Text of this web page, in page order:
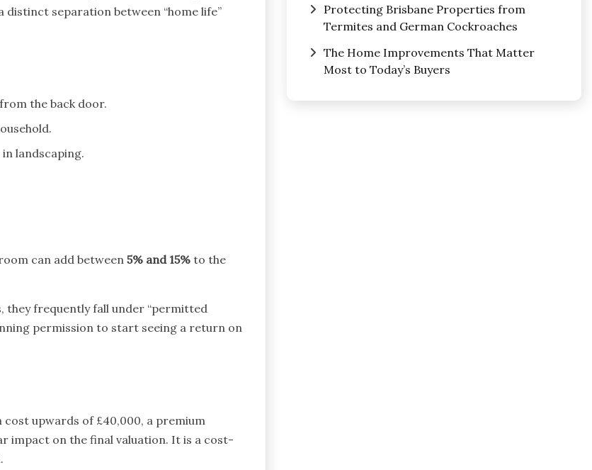
separation between “home life”
the back door.
landscaping.
can add between 5% and 15% to the
they frequently fall under “permitted
permission to start seeing a return on
upwards of £40,000, a premium
impact on the final valuation. It is a cost-
Protecting Brisbane Properties from
Termites and German Cockroaches
The Home Improvements That Matter
Most to Today’s Buyers